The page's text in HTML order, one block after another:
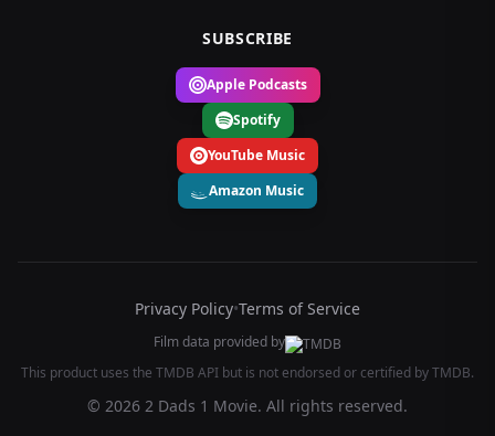
SUBSCRIBE
Apple Podcasts
Spotify
YouTube Music
Amazon Music
Privacy Policy•Terms of Service
Film data provided by
This product uses the TMDB API but is not endorsed or certified by TMDB.
© 2026 2 Dads 1 Movie. All rights reserved.